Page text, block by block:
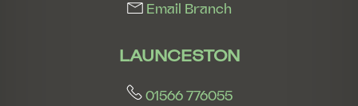
Email Branch
LAUNCESTON
01566 776055